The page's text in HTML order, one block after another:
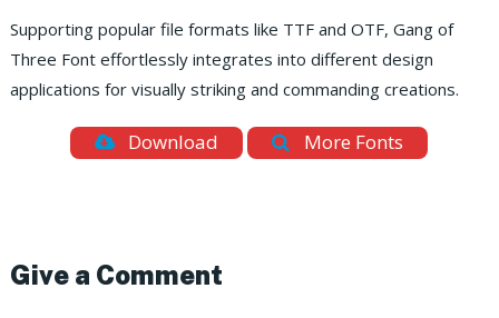
Supporting popular file formats like TTF and OTF, Gang of
Three Font effortlessly integrates into different design
applications for visually striking and commanding creations.
Download More Fonts
Give a Comment